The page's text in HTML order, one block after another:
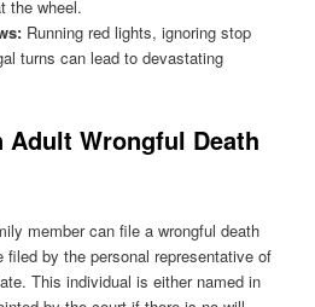
the wheel.
Running red lights, ignoring stop
turns can lead to devastating
Adult Wrongful Death
member can file a wrongful death
by the personal representative of
This individual is either named in